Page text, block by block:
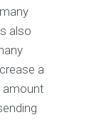
also
a
amount